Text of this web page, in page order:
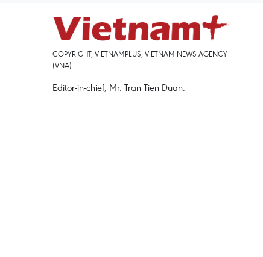
COPYRIGHT, VIETNAMPLUS, VIETNAM NEWS AGENCY
(VNA)
Editor-in-chief, Mr. Tran Tien Duan.